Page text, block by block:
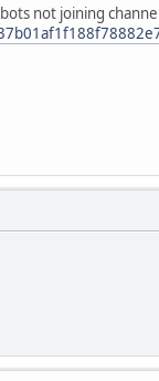
bots not joining